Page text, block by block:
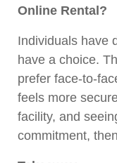
Online Rental?
Individuals have
have a choice.
prefer face-to-
feels more
facility, and
commitment,